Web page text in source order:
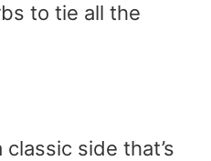
to tie all the
side that’s